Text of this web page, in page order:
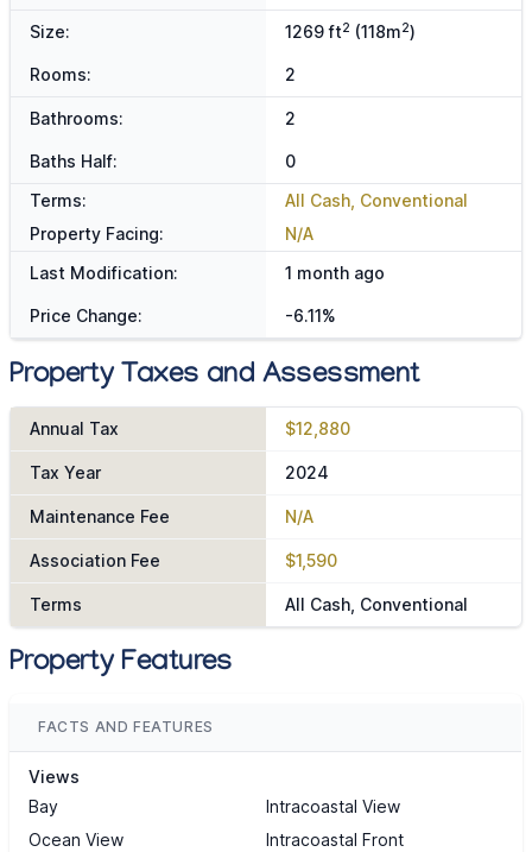
Size: 1269 ft2 (118m2)
Rooms: 2
Bathrooms: 2
Baths Half:
0
Terms:
All Cash, Conventional
Property Facing:
N/A
Last Modification:
1 month ago
Price Change: -6.11%
Property Taxes and Assessment
Annual Tax $12,880
Tax Year 2024
Maintenance Fee N/A
Association Fee $1,590
Terms All Cash, Conventional
Property Features
FACTS AND FEATURES
Views
Bay
Intracoastal View
Ocean View
Intracoastal Front